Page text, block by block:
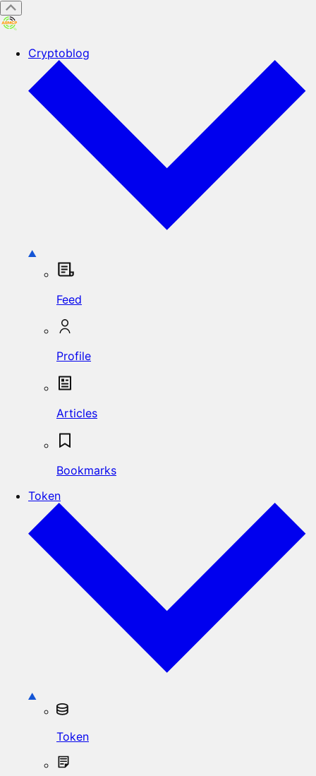
Cryptoblog
Feed
Profile
Articles
Bookmarks
Token
Token